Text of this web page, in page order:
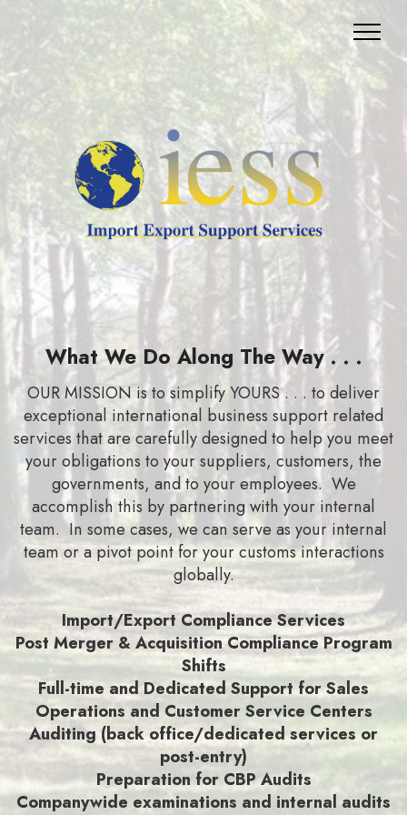
What We Do Along The Way . . .
OUR MISSION is to simplify YOURS . . . to deliver
exceptional international business support related
services that are carefully designed to help you meet
your obligations to your suppliers, customers, the
governments, and to your employees. We
accomplish this by partnering with your internal
team. In some cases, we can serve as your internal
team or a pivot point for your customs interactions
globally.
Import/Export Compliance Services
Post Merger & Acquisition Compliance Program
Shifts
Full-time and Dedicated Support for Sales
Operations and Customer Service Centers
Auditing (back office/dedicated services or
post-entry)
Preparation for CBP Audits
Companywide examinations and internal audits